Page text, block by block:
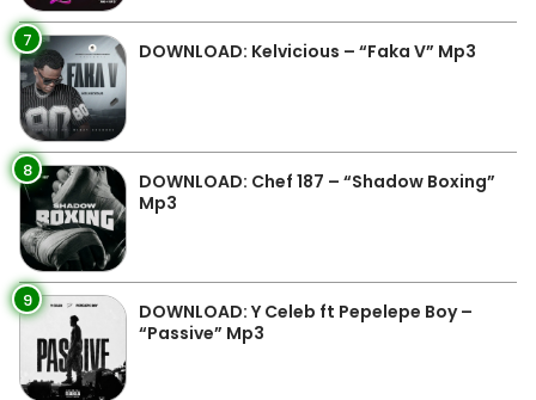
7 DOWNLOAD: Kelvicious – “Faka V” Mp3
8
DOWNLOAD: Chef 187 – “Shadow Boxing”
Mp3
9
DOWNLOAD: Y Celeb ft Pepelepe Boy –
“Passive” Mp3